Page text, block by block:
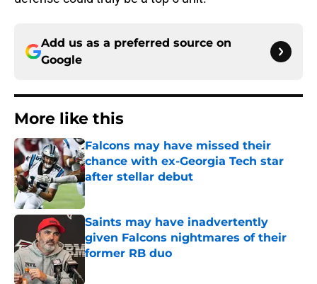
Add us as a preferred source on
Google
More like this
Falcons may have missed their
chance with ex-Georgia Tech star
after stellar debut
Published by on Invalid Date
Saints may have inadvertently
given Falcons nightmares of their
former RB duo